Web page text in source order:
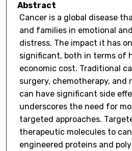
Abstract
Cancer is a global disease
and families in emotional
distress. The impact it has
significant, both in terms of
economic cost. Traditional
surgery, chemotherapy, and
can have significant side
underscores the need for
targeted approaches.
therapeutic molecules to
engineered proteins and